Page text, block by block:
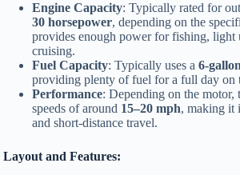
Engine Capacity: Typically rated for
30 horsepower, depending on the
provides enough power for fishing,
cruising.
Fuel Capacity: Typically uses a 6-
providing plenty of fuel for a full day on
Performance: Depending on the motor,
speeds of around 15–20 mph, making it
and short-distance travel.
Layout and Features: